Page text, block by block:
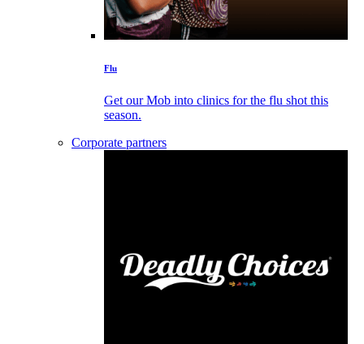
Flu
Get our Mob into clinics for the flu shot this
season.
Corporate partners